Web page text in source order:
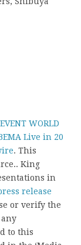
WORLD
Live in 20
. This
King
in
release
or verify the
to this